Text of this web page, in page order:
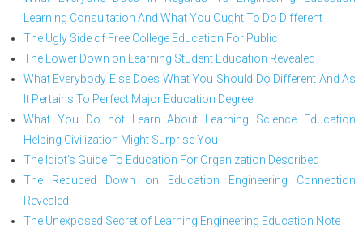
Learning Consultation And What You Ought To Do Different
The Ugly Side of Free College Education For Public
The Lower Down on Learning Student Education Revealed
What Everybody Else Does What You Should Do Different And As
It Pertains To Perfect Major Education Degree
What You Do not Learn About Learning Science Education
Helping Civilization Might Surprise You
The Idiot's Guide To Education For Organization Described
The Reduced Down on Education Engineering Connection
Revealed
The Unexposed Secret of Learning Engineering Education Note